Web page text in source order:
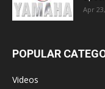
Apr
POPULAR
Videos